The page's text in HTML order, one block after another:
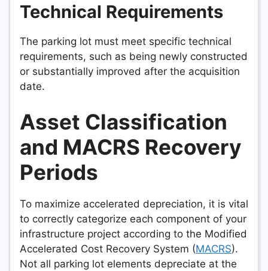
Technical Requirements
The parking lot must meet specific technical
requirements, such as being newly constructed
or substantially improved after the acquisition
date.
Asset Classification
and MACRS Recovery
Periods
To maximize accelerated depreciation, it is vital
to correctly categorize each component of your
infrastructure project according to the Modified
Accelerated Cost Recovery System (MACRS).
Not all parking lot elements depreciate at the